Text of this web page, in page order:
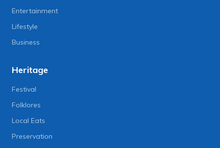
Entertainment
Lifestyle
Business
Heritage
Festival
Folklores
Local Eats
Preservation